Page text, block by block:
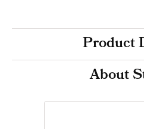
Product
About